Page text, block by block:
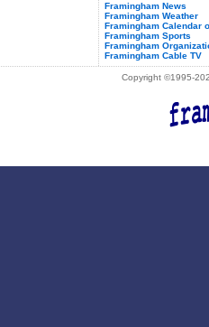
Framingham News
Framingham Weather
Framingham Calendar
Framingham Sports
Framingham
Framingham Cable TV
Copyright ©1995-